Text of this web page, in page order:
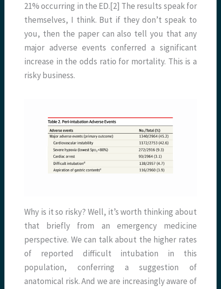
21% occurring in the ED.[2] The results speak for
themselves, I think. But if they don’t speak to
you, then the paper can also tell you that any
major adverse events conferred a significant
increase in the odds ratio for mortality. This is a
risky business.
Why is it so risky? Well, it’s worth thinking about
that briefly from an emergency medicine
perspective. We can talk about the higher rates
of reported difficult intubation in this
population, conferring a suggestion of
anatomical risk. And we are increasingly aware of